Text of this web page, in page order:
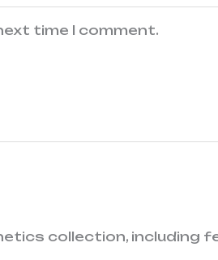
time I comment.
collection, including